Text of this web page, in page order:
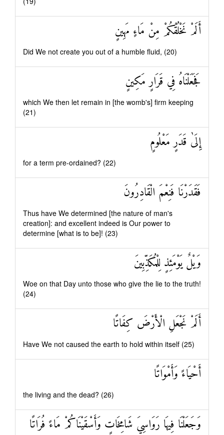
أَلَمْ نَخْلُقْكُمْ مِنْ مَاءٍ مَهِينٍ
Did We not create you out of a humble fluid, (20)
فَجَعَلْنَاهُ فِي قَرَارٍ مَكِينٍ
which We then let remain in [the womb's] firm keeping
(21)
إِلَىٰ قَدَرٍ مَعْلُومٍ
for a term pre-ordained? (22)
فَقَدَرْنَا فَنِعْمَ الْقَادِرُونَ
Thus have We determined [the nature of man's
creation]: and excellent indeed is Our power to
determine [what is to be]! (23)
وَيْلٌ يَوْمَئِذٍ لِلْمُكَذِّبِينَ
Woe on that Day unto those who give the lie to the truth!
(24)
أَلَمْ نَجْعَلِ الْأَرْضَ كِفَاتًا
Have We not caused the earth to hold within itself (25)
أَحْيَاءً وَأَمْوَاتًا
the living and the dead? (26)
وَجَعَلْنَا فِيهَا رَوَاسِيَ شَامِخَاتٍ وَأَسْقَيْنَاكُمْ مَاءً فُرَاتًا